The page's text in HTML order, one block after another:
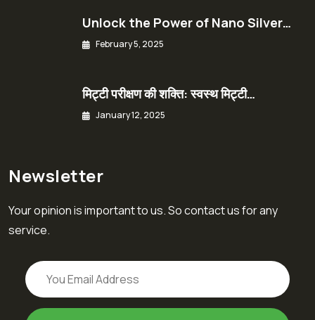
Unlock the Power of Nano Silver…
February 5, 2025
मिट्टी परीक्षण की शक्ति: स्वस्थ मिट्टी…
January 12, 2025
Newsletter
Your opinion is important to us. So contact us for any
service.